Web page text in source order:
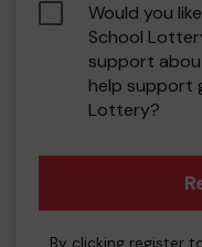
Would you
School
support
help support
Lottery?
By clicking register